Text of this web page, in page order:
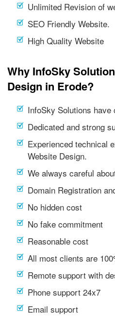
Unlimited Revision of
SEO Friendly Website.
High Quality Website
Why InfoSky
Design in Erode?
InfoSky Solutions
Dedicated and strong
Experienced technical
Website Design.
We always careful
Domain Registration
No hidden cost
No fake commitment
Reasonable cost
All most clients are
Remote support with
Phone support 24x7
Email support